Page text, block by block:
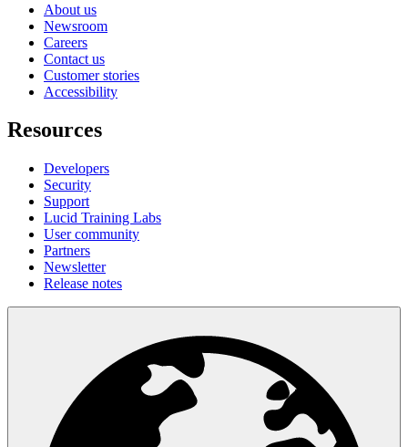
About us
Newsroom
Careers
Contact us
Customer stories
Accessibility
Resources
Developers
Security
Support
Lucid Training Labs
User community
Partners
Newsletter
Release notes